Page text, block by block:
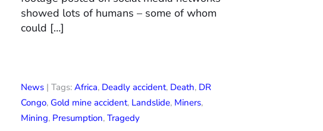
showed lots of humans – some of whom
could […]
News | Tags: Africa, Deadly accident, Death, DR
Congo, Gold mine accident, Landslide, Miners,
Mining, Presumption, Tragedy